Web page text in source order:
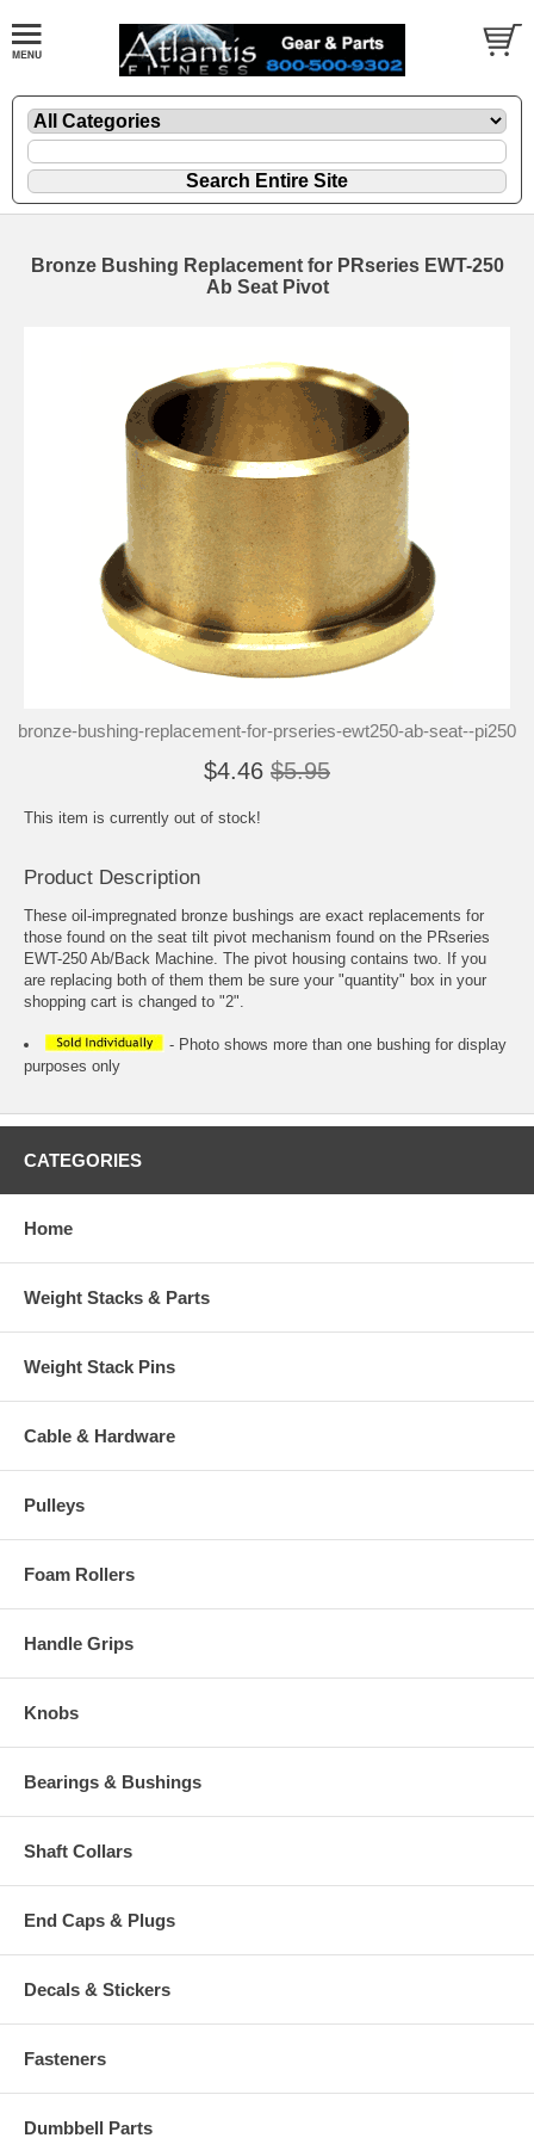
Bronze Bushing Replacement for PRseries EWT-250
Ab Seat Pivot
bronze-bushing-replacement-for-prseries-ewt250-ab-seat--pi250
$4.46 $5.95
This item is currently out of stock!
Product Description
These oil-impregnated bronze bushings are exact replacements for
those found on the seat tilt pivot mechanism found on the PRseries
EWT-250 Ab/Back Machine. The pivot housing contains two. If you
are replacing both of them them be sure your "quantity" box in your
shopping cart is changed to "2".
- Photo shows more than one bushing for display
purposes only
CATEGORIES
Home
Weight Stacks & Parts
Weight Stack Pins
Cable & Hardware
Pulleys
Foam Rollers
Handle Grips
Knobs
Bearings & Bushings
Shaft Collars
End Caps & Plugs
Decals & Stickers
Fasteners
Dumbbell Parts